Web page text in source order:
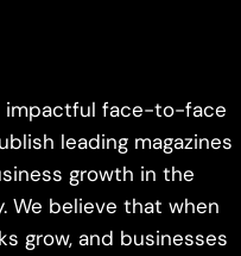
impactful face-to-face
leading magazines
growth in the
We believe that when
grow, and businesses